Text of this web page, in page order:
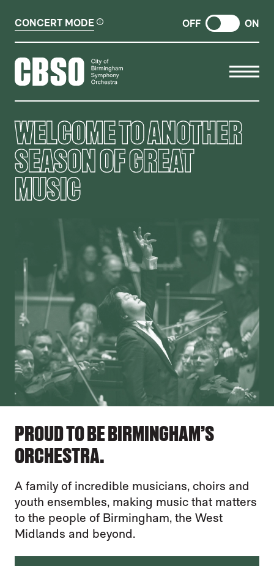
CONCERT MODE OFF ON
CITY OF BIRMINGHAM
WELCOME TO ANOTHER
SEASON OF GREAT
MUSIC
PROUD TO BE BIRMINGHAM’S
ORCHESTRA.
A family of incredible musicians, choirs and
youth ensembles, making music that matters
to the people of Birmingham, the West
Midlands and beyond.